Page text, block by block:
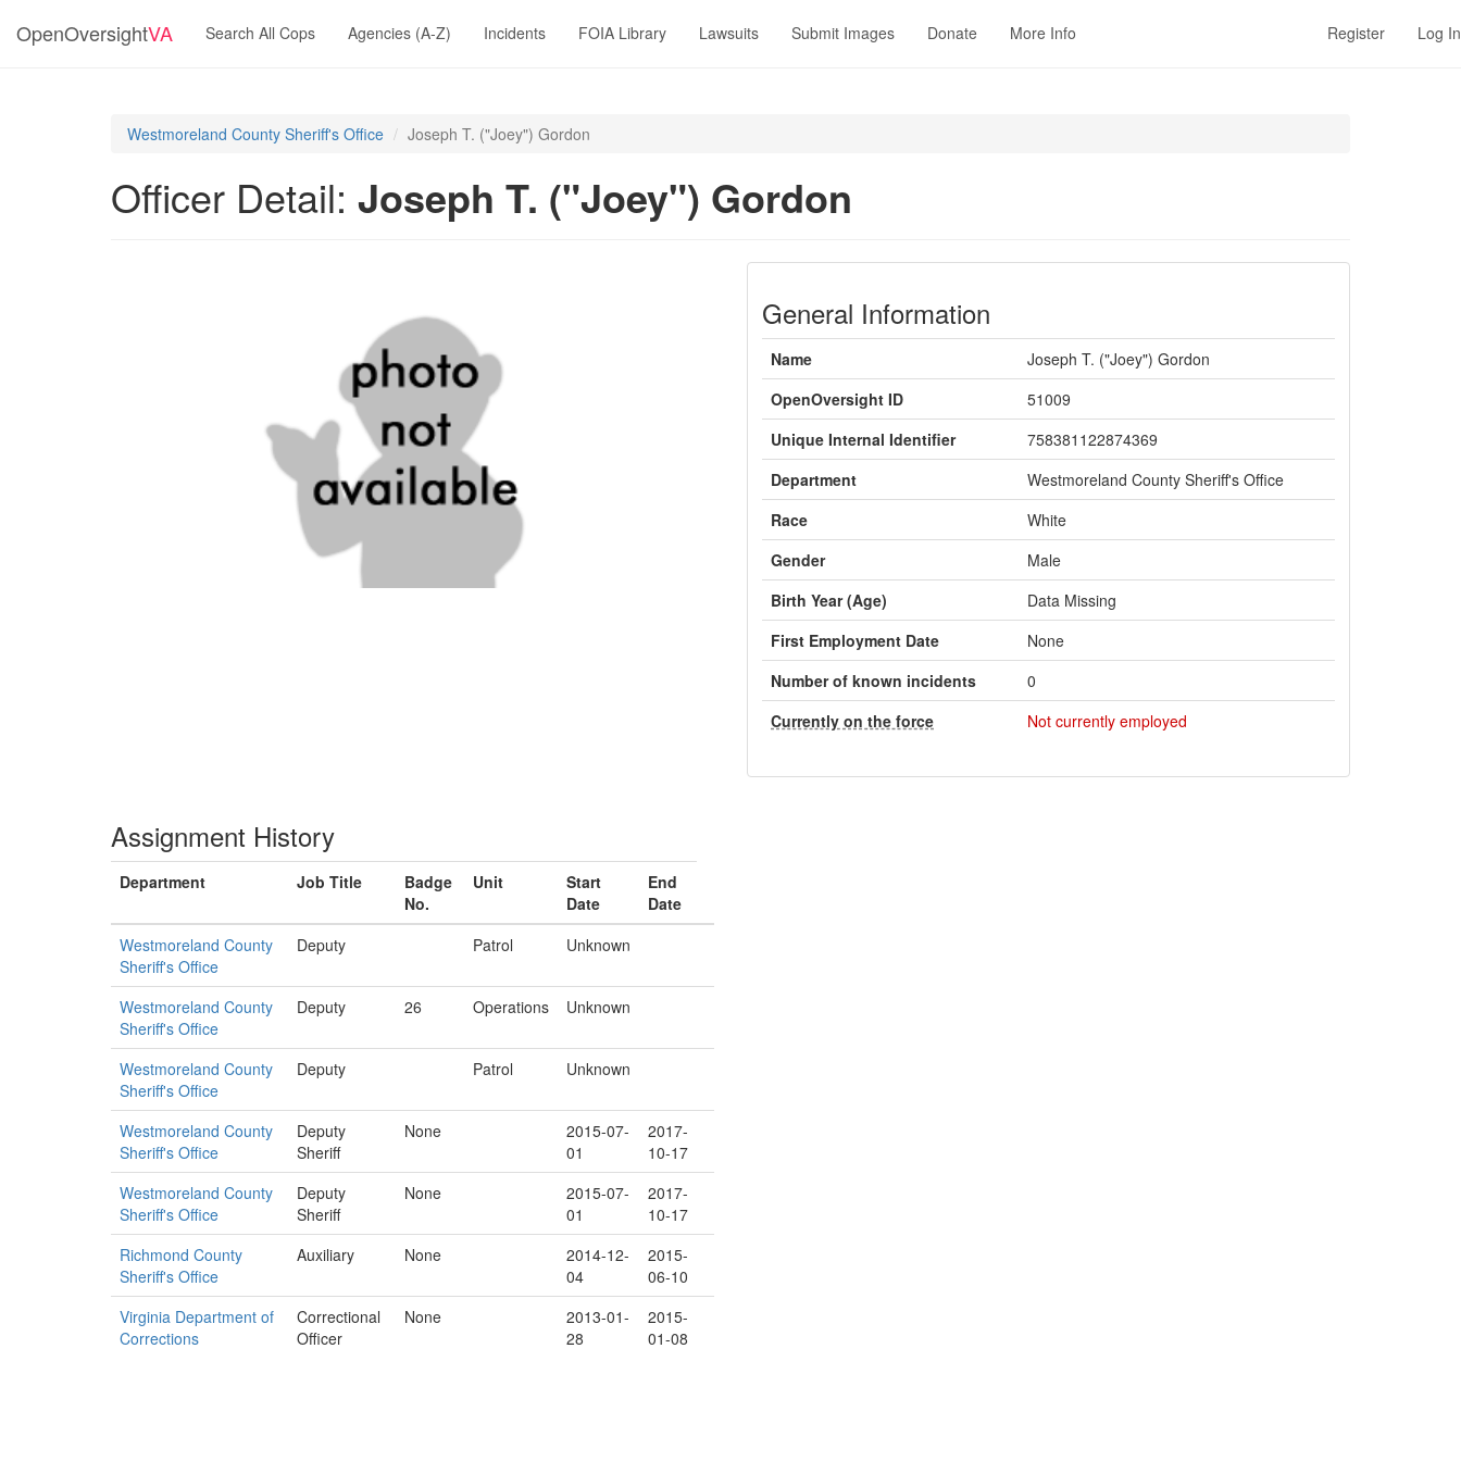
OpenOversightVA Search All Cops Agencies (A-Z) Incidents FOIA Library Lawsuits Submit Images Donate More Info Register Log In
Westmoreland County Sheriff's Office Joseph T. ("Joey") Gordon
Officer Detail: Joseph T. ("Joey") Gordon
General Information
Name
Joseph T. ("Joey") Gordon
OpenOversight ID
51009
Unique Internal Identifier
758381122874369
Department
Westmoreland County Sheriff's Office
Race
White
Gender
Male
Birth Year (Age)
Data Missing
First Employment Date
None
Number of known incidents
0
Currently on the force
Not currently employed
Assignment History
Department Job Title
Badge
No.
Unit
Start
Date
End
Date
Westmoreland County
Sheriff's Office
Deputy Patrol Unknown
Westmoreland County
Sheriff's Office
Deputy 26 Operations Unknown
Westmoreland County
Sheriff's Office
Deputy Patrol Unknown
Westmoreland County
Sheriff's Office
Deputy
Sheriff
None
2015-07-
01
2017-
10-17
Westmoreland County
Sheriff's Office
Deputy
Sheriff
None
2015-07-
01
2017-
10-17
Richmond County
Sheriff's Office
Auxiliary None
2014-12-
04
2015-
06-10
Virginia Department of
Corrections
Correctional
Officer
None
2013-01-
28
2015-
01-08